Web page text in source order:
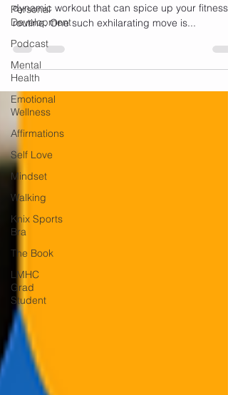
Personal
Development
Podcast
Mental
Health
Emotional
Wellness
Affirmations
Self Love
Mindset
Walking
Knix Sports
Bra
The Book
LMHC
Grad
Student
dynamic workout that can spice up your fitness
routine. One such exhilarating move is...